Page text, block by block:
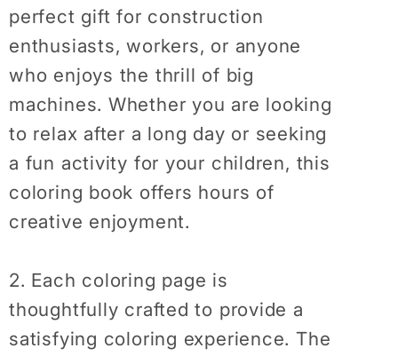
perfect gift for construction
enthusiasts, workers, or anyone
who enjoys the thrill of big
machines. Whether you are looking
to relax after a long day or seeking
a fun activity for your children, this
coloring book offers hours of
creative enjoyment.
2. Each coloring page is
thoughtfully crafted to provide a
satisfying coloring experience. The